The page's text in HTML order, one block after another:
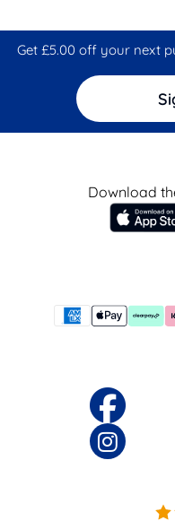
Get £5.00 off your next
Download